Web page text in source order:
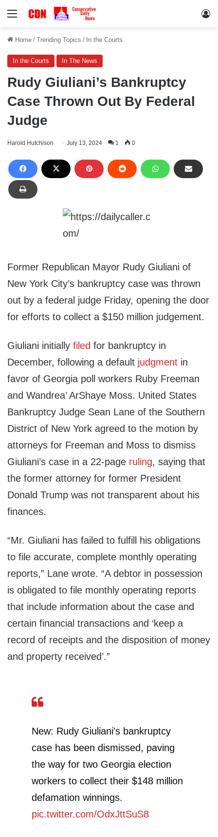
Menu
Home / Trending Topics / In the Courts
In the Courts In The News
Rudy Giuliani’s Bankruptcy
Case Thrown Out By Federal
Judge
Harold Hutchison July 13, 2024 1 0
Former Republican Mayor Rudy Giuliani of
New York City’s bankruptcy case was thrown
out by a federal judge Friday, opening the door
for efforts to collect a $150 million judgement.
Giuliani initially filed for bankruptcy in
December, following a default judgment in
favor of Georgia poll workers Ruby Freeman
and Wandrea’ ArShaye Moss. United States
Bankruptcy Judge Sean Lane of the Southern
District of New York agreed to the motion by
attorneys for Freeman and Moss to dismiss
Giuliani’s case in a 22-page ruling, saying that
the former attorney for former President
Donald Trump was not transparent about his
finances.
“Mr. Giuliani has failed to fulfill his obligations
to file accurate, complete monthly operating
reports,” Lane wrote. “A debtor in possession
is obligated to file monthly operating reports
that include information about the case and
certain financial transactions and ‘keep a
record of receipts and the disposition of money
and property received’.”
New: Rudy Giuliani's bankruptcy
case has been dismissed, paving
the way for two Georgia election
workers to collect their $148 million
defamation winnings.
pic.twitter.com/OdxJttSuS8